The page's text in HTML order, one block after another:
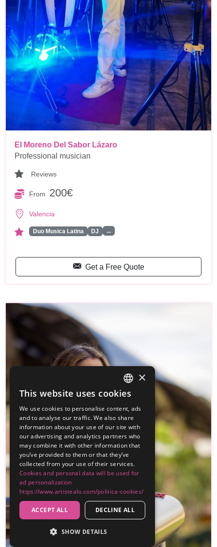
El Moreno Del Sabor Lázaro
Professional musician
Reviews
From 200€
Valencia
Duo Musica Latina DJ ...
Get a Free Quote
SPANISH
ENGLISH
×
This website uses cookies
We use cookies to personalise content, ads
and to analyse our traffic. We also share
information about your use of our site with
our advertising and analytics partners who
may combine it with other information that
you’ve provided to them or that they’ve
collected from your use of their services.
Cookies and personal data will be used for
ad personalization
https://www.artistealo.com/politica-cookies/
ACCEPT ALL DECLINE ALL
SHOW DETAILS